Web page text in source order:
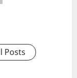
Posts